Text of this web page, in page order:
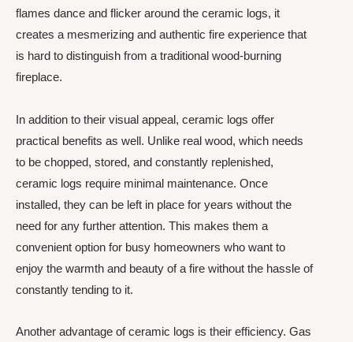
flames dance and flicker around the ceramic logs, it
creates a mesmerizing and authentic fire experience that
is hard to distinguish from a traditional wood-burning
fireplace.
In addition to their visual appeal, ceramic logs offer
practical benefits as well. Unlike real wood, which needs
to be chopped, stored, and constantly replenished,
ceramic logs require minimal maintenance. Once
installed, they can be left in place for years without the
need for any further attention. This makes them a
convenient option for busy homeowners who want to
enjoy the warmth and beauty of a fire without the hassle of
constantly tending to it.
Another advantage of ceramic logs is their efficiency. Gas